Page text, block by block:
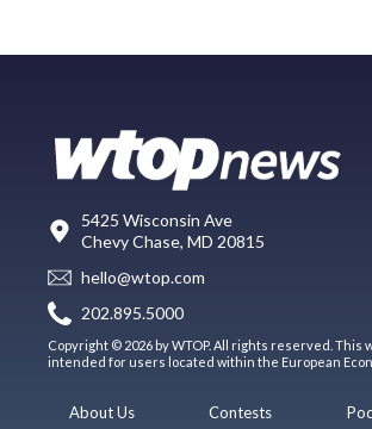
5425 Wisconsin Ave
Chevy Chase, MD 20815
hello@wtop.com
202.895.5000
Copyright © 2026 by WTOP. All rights reserved. This
intended for users located within the European
About Us Contests